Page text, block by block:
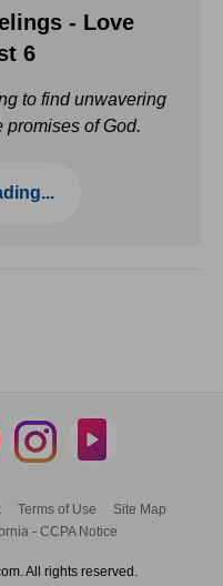
- Love
6
to find unwavering
of God.
Terms of Use
Site Map
- CCPA Notice
All rights reserved.